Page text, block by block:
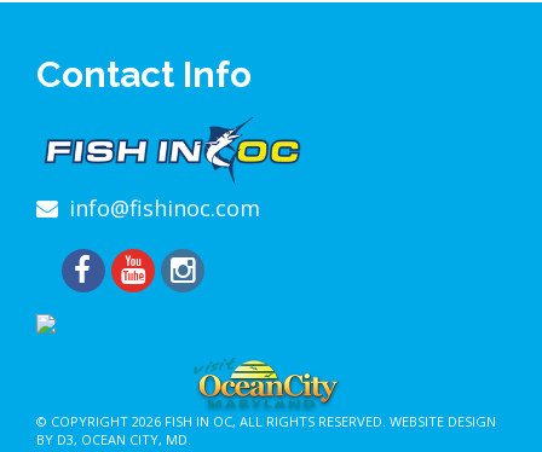
Contact Info
info@fishinoc.com
© COPYRIGHT 2026 FISH IN OC, ALL RIGHTS RESERVED. WEBSITE DESIGN
BY D3, OCEAN CITY, MD.